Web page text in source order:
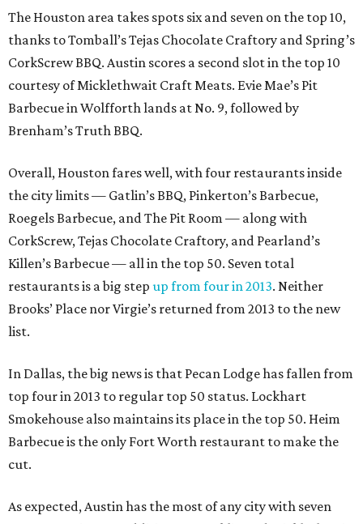
The Houston area takes spots six and seven on the top 10,
thanks to Tomball’s Tejas Chocolate Craftory and Spring’s
CorkScrew BBQ. Austin scores a second slot in the top 10
courtesy of Micklethwait Craft Meats. Evie Mae’s Pit
Barbecue in Wolfforth lands at No. 9, followed by
Brenham’s Truth BBQ.
Overall, Houston fares well, with four restaurants inside
the city limits — Gatlin’s BBQ, Pinkerton’s Barbecue,
Roegels Barbecue, and The Pit Room — along with
CorkScrew, Tejas Chocolate Craftory, and Pearland’s
Killen’s Barbecue — all in the top 50. Seven total
restaurants is a big step up from four in 2013. Neither
Brooks’ Place nor Virgie’s returned from 2013 to the new
list.
In Dallas, the big news is that Pecan Lodge has fallen from
top four in 2013 to regular top 50 status. Lockhart
Smokehouse also maintains its place in the top 50. Heim
Barbecue is the only Fort Worth restaurant to make the
cut.
As expected, Austin has the most of any city with seven